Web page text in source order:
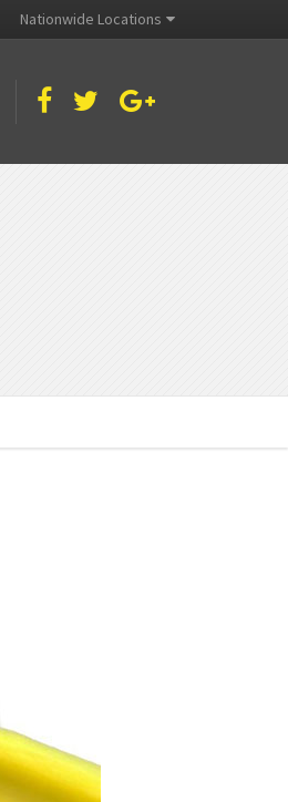
Nationwide Locations